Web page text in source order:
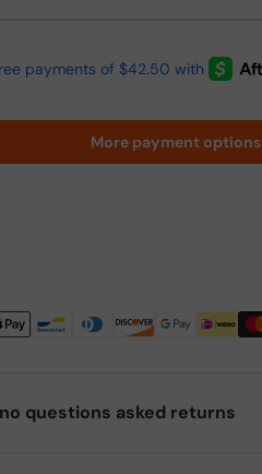
More payment options
questions asked returns